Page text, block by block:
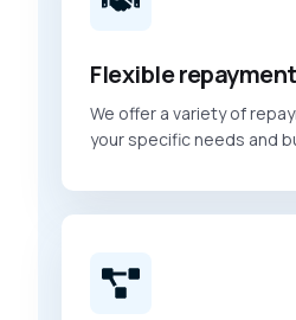
Flexible
We offer a variety of
your specific needs and